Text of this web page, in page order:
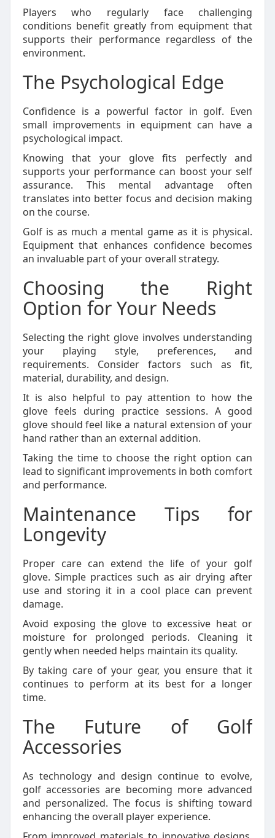
Players who regularly face challenging
conditions benefit greatly from equipment that
supports their performance regardless of the
environment.
The Psychological Edge
Confidence is a powerful factor in golf. Even
small improvements in equipment can have a
psychological impact.
Knowing that your glove fits perfectly and
supports your performance can boost your self
assurance. This mental advantage often
translates into better focus and decision making
on the course.
Golf is as much a mental game as it is physical.
Equipment that enhances confidence becomes
an invaluable part of your overall strategy.
Choosing the Right
Option for Your Needs
Selecting the right glove involves understanding
your playing style, preferences, and
requirements. Consider factors such as fit,
material, durability, and design.
It is also helpful to pay attention to how the
glove feels during practice sessions. A good
glove should feel like a natural extension of your
hand rather than an external addition.
Taking the time to choose the right option can
lead to significant improvements in both comfort
and performance.
Maintenance Tips for
Longevity
Proper care can extend the life of your golf
glove. Simple practices such as air drying after
use and storing it in a cool place can prevent
damage.
Avoid exposing the glove to excessive heat or
moisture for prolonged periods. Cleaning it
gently when needed helps maintain its quality.
By taking care of your gear, you ensure that it
continues to perform at its best for a longer
time.
The Future of Golf
Accessories
As technology and design continue to evolve,
golf accessories are becoming more advanced
and personalized. The focus is shifting toward
enhancing the overall player experience.